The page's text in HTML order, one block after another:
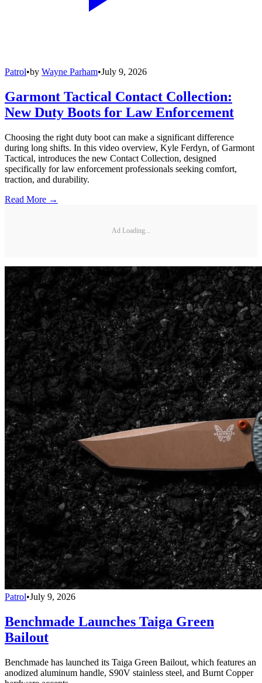
Patrol•by Wayne Parham•July 9, 2026
Garmont Tactical Contact Collection:
New Duty Boots for Law Enforcement
Choosing the right duty boot can make a significant difference
during long shifts. In this video overview, Kyle Ferdyn, of Garmont
Tactical, introduces the new Contact Collection, designed
specifically for law enforcement professionals seeking comfort,
traction, and durability.
Read More →
Ad Loading...
Patrol•July 9, 2026
Benchmade Launches Taiga Green
Bailout
Benchmade has launched its Taiga Green Bailout, which features an
anodized aluminum handle, S90V stainless steel, and Burnt Copper